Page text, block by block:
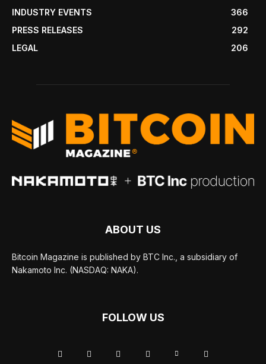
INDUSTRY EVENTS
366
PRESS RELEASES
292
LEGAL
206
ABOUT US
Bitcoin Magazine is published by BTC Inc., a subsidiary of
Nakamoto Inc. (NASDAQ: NAKA).
FOLLOW US